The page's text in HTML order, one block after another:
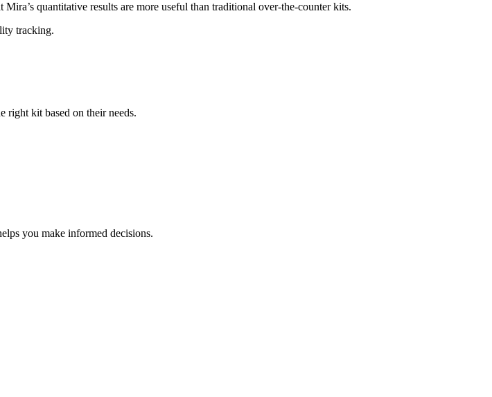
quantitative results are more useful than traditional over-the-counter kits.
tracking.
right kit based on their needs.
you make informed decisions.